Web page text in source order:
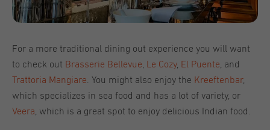
For a more traditional dining out experience you will want
to check out Brasserie Bellevue, Le Cozy, El Puente, and
Trattoria Mangiare. You might also enjoy the Kreeftenbar,
which specializes in sea food and has a lot of variety, or
Veera, which is a great spot to enjoy delicious Indian food.